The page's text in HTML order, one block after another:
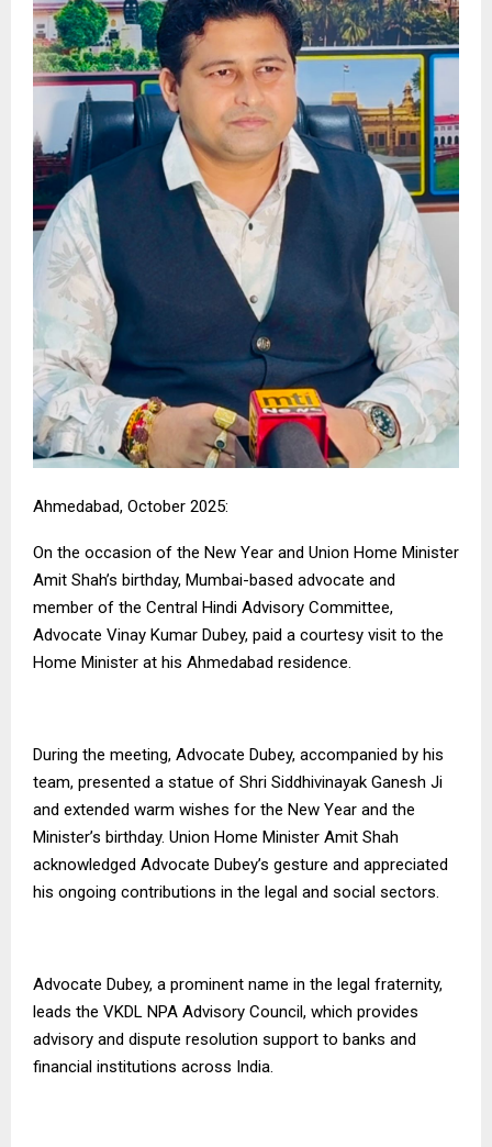
Ahmedabad, October 2025:
On the occasion of the New Year and Union Home Minister
Amit Shah’s birthday, Mumbai-based advocate and
member of the Central Hindi Advisory Committee,
Advocate Vinay Kumar Dubey, paid a courtesy visit to the
Home Minister at his Ahmedabad residence.
During the meeting, Advocate Dubey, accompanied by his
team, presented a statue of Shri Siddhivinayak Ganesh Ji
and extended warm wishes for the New Year and the
Minister’s birthday. Union Home Minister Amit Shah
acknowledged Advocate Dubey’s gesture and appreciated
his ongoing contributions in the legal and social sectors.
Advocate Dubey, a prominent name in the legal fraternity,
leads the VKDL NPA Advisory Council, which provides
advisory and dispute resolution support to banks and
financial institutions across India.